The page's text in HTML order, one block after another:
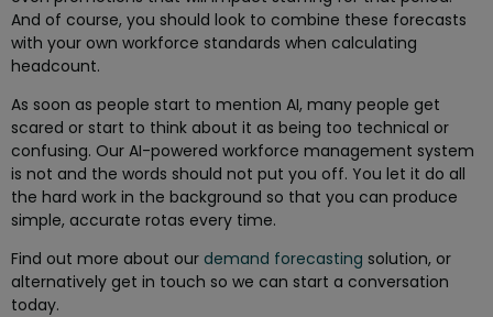
And of course, you should look to combine these forecasts
with your own workforce standards when calculating
headcount.
As soon as people start to mention AI, many people get
scared or start to think about it as being too technical or
confusing. Our AI-powered workforce management system
is not and the words should not put you off. You let it do all
the hard work in the background so that you can produce
simple, accurate rotas every time.
Find out more about our demand forecasting solution, or
alternatively get in touch so we can start a conversation
today.